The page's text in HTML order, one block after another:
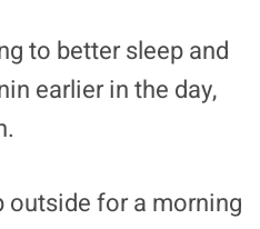
to better sleep and
earlier in the day,
outside for a morning